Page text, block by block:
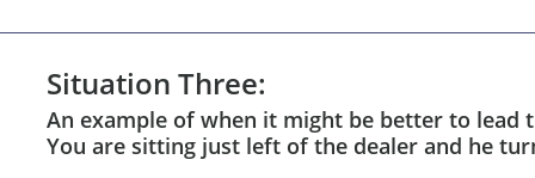
Situation Three:
An example of when it might be better to lead
You are sitting just left of the dealer and he